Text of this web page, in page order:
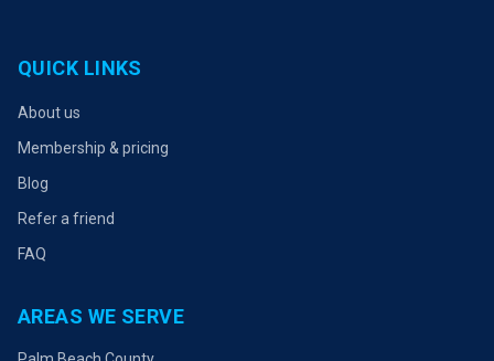
QUICK LINKS
About us
Membership & pricing
Blog
Refer a friend
FAQ
AREAS WE SERVE